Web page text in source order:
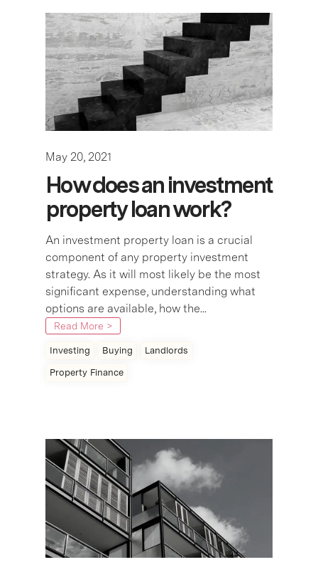
May 20, 2021
How does an investment
property loan work?
An investment property loan is a crucial
component of any property investment
strategy. As it will most likely be the most
significant expense, understanding what
options are available, how the...
Read More >
Investing Buying Landlords
Property Finance